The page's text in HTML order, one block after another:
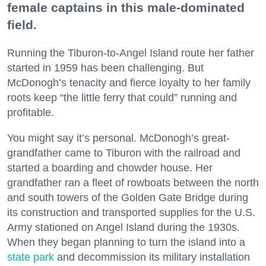
female captains in this male-dominated
field.
Running the Tiburon-to-Angel Island route her father
started in 1959 has been challenging. But
McDonogh’s tenacity and fierce loyalty to her family
roots keep “the little ferry that could” running and
profitable.
You might say it’s personal. McDonogh’s great-
grandfather came to Tiburon with the railroad and
started a boarding and chowder house. Her
grandfather ran a fleet of rowboats between the north
and south towers of the Golden Gate Bridge during
its construction and transported supplies for the U.S.
Army stationed on Angel Island during the 1930s.
When they began planning to turn the island into a
state park and decommission its military installation